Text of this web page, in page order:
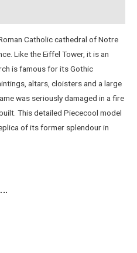
Catholic cathedral of Notre
Like the Eiffel Tower, it is an
is famous for its Gothic
altars, cloisters and a large
was seriously damaged in a fire
This detailed Piececool model
of its former splendour in